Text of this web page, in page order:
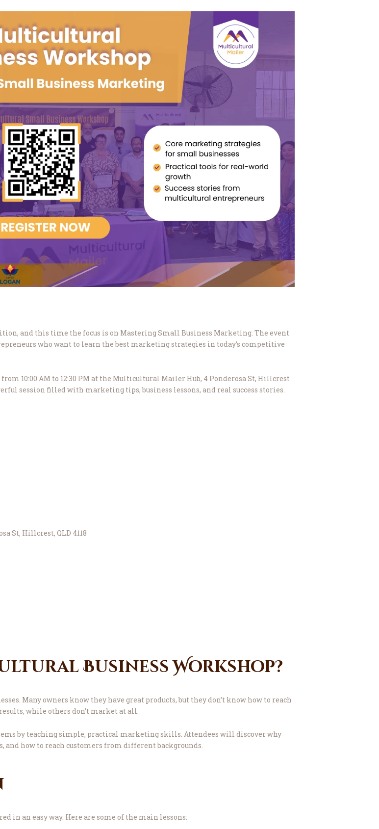
and this time the focus is on Mastering Small Business Marketing. The event
who want to learn the best marketing strategies in today’s competitive
10:00 AM to 12:30 PM at the Multicultural Mailer Hub, 4 Ponderosa St, Hillcrest
session filled with marketing tips, business lessons, and real success stories.
St, Hillcrest, QLD 4118
Business Workshop?
Many owners know they have great products, but they don’t know how to reach
while others don’t market at all.
by teaching simple, practical marketing skills. Attendees will discover why
how to reach customers from different backgrounds.
in an easy way. Here are some of the main lessons: